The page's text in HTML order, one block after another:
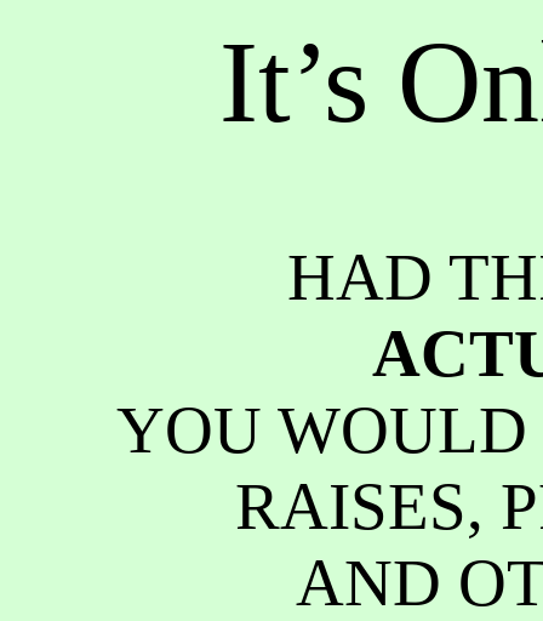
It’s
HAD
YOU
RAISES,
AND